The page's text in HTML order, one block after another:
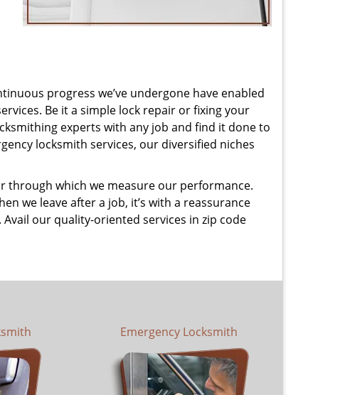
progress we’ve undergone have enabled
Be it a simple lock repair or fixing your
experts with any job and find it done to
locksmith services, our diversified niches
through which we measure our performance.
we leave after a job, it’s with a reassurance
our quality-oriented services in zip code
Emergency Locksmith